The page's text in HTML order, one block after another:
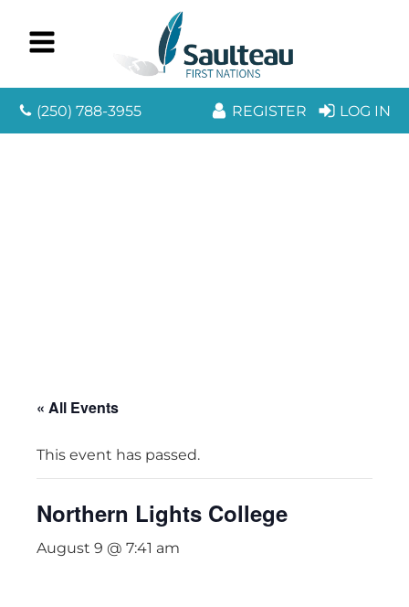
(250) 788-3955 REGISTER LOG IN
« All Events
This event has passed.
Northern Lights College
August 9 @ 7:41 am